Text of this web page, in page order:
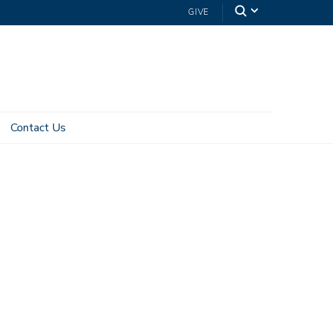
GIVE
Contact Us